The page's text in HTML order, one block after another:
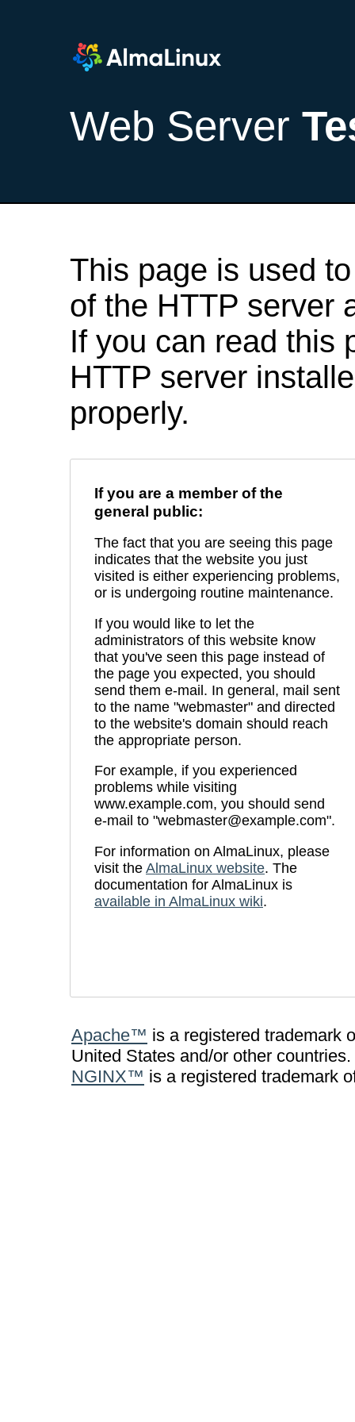
Web Server
This page is used
of the HTTP server
If you can read this
HTTP server
properly.
If you are a member of the
general public:
The fact that you are seeing this page
indicates that the website you just
visited is either experiencing problems,
or is undergoing routine maintenance.
If you would like to let the
administrators of this website know
that you've seen this page instead of
the page you expected, you should
send them e-mail. In general, mail sent
to the name "webmaster" and directed
to the website's domain should reach
the appropriate person.
For example, if you experienced
problems while visiting
www.example.com, you should send
e-mail to "webmaster@example.com".
For information on AlmaLinux, please
visit the AlmaLinux website. The
documentation for AlmaLinux is
available in AlmaLinux wiki.
Apache™ is a registered trademark
United States and/or other countries.
NGINX™ is a registered trademark